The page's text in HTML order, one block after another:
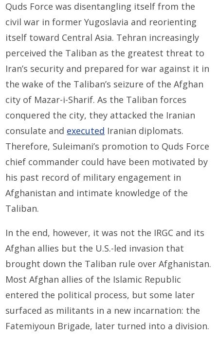
Quds Force was disentangling itself from the
civil war in former Yugoslavia and reorienting
itself toward Central Asia. Tehran increasingly
perceived the Taliban as the greatest threat to
Iran’s security and prepared for war against it in
the wake of the Taliban’s seizure of the Afghan
city of Mazar-i-Sharif. As the Taliban forces
conquered the city, they attacked the Iranian
consulate and executed Iranian diplomats.
Therefore, Suleimani’s promotion to Quds Force
chief commander could have been motivated by
his past record of military engagement in
Afghanistan and intimate knowledge of the
Taliban.
In the end, however, it was not the IRGC and its
Afghan allies but the U.S.-led invasion that
brought down the Taliban rule over Afghanistan.
Most Afghan allies of the Islamic Republic
entered the political process, but some later
surfaced as militants in a new incarnation: the
Fatemiyoun Brigade, later turned into a division.